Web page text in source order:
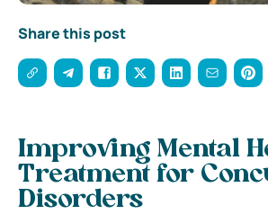
Share this post
Improving Mental
Treatment for
Disorders